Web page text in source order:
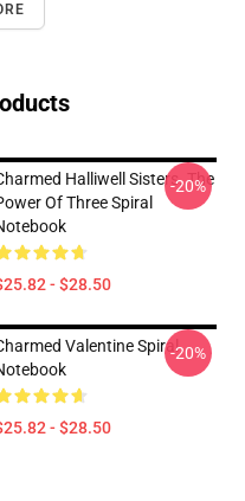
Halliwell Sisters. The
Of Three Spiral
- $28.50
-20%
Valentine Spiral
- $28.50
-20%